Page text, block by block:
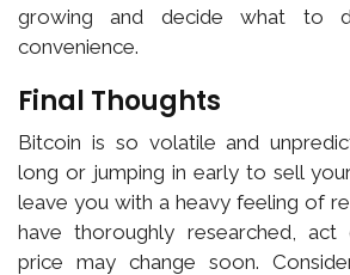
growing and decide what to
convenience.
Final Thoughts
Bitcoin is so volatile and
long or jumping in early to sell
leave you with a heavy feeling of
have thoroughly researched, act
price may change soon.